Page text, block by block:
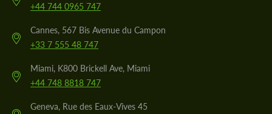
+44 744 0965 747
Cannes, 567 Bis Avenue du Campon
+33 7 555 48 747
Miami, K800 Brickell Ave, Miami
+44 748 8818 747
Geneva, Rue des Eaux-Vives 45